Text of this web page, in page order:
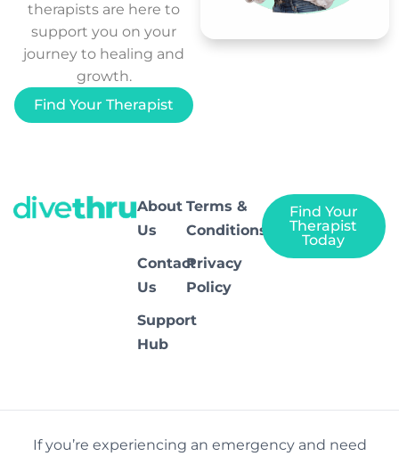
therapists are here to
support you on your
journey to healing and
growth.
Find Your Therapist
About
Us
Contact
Us
Support
Hub
Terms &
Conditions
Privacy
Policy
Find Your
Therapist
Today
If you’re experiencing an emergency and need